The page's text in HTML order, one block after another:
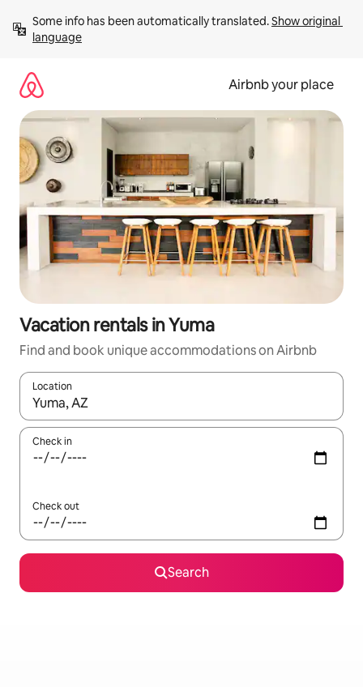
content
Some info has been automatically translated. Show original
language
Airbnb your place
Vacation rentals in Yuma
Find and book unique accommodations on Airbnb
Location
When results are available, navigate with up and down arrow
Check in
Check out
Search